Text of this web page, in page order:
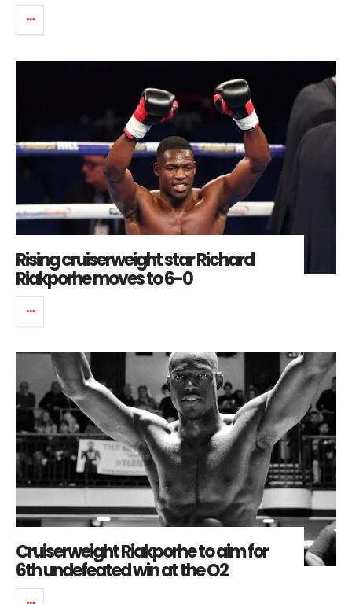
Rising cruiserweight star Richard
Riakporhe moves to 6-0
Cruiserweight Riakporhe to aim for
6th undefeated win at the O2